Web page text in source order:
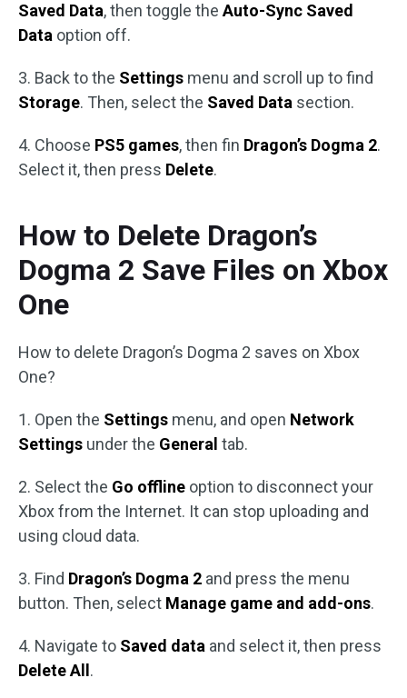
Saved Data, then toggle theAuto-Sync Saved
Data option off.
3. Back to the Settings menu and scroll up to find
Storage. Then, select the Saved Data section.
4. Choose PS5 games, then fin Dragon’s Dogma 2.
Select it, then press Delete.
How to Delete Dragon’s
Dogma 2 Save Files on Xbox
One
How to delete Dragon’s Dogma 2 saves on Xbox
One?
1. Open the Settings menu, and open Network
Settings under the General tab.
2. Select the Go offline option to disconnect your
Xbox from the Internet. It can stop uploading and
using cloud data.
3. Find Dragon’s Dogma 2 and press the menu
button. Then, select Manage game and add-ons.
4. Navigate to Saved data and select it, then press
Delete All .